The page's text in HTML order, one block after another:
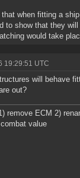
that when fitting a
to show that they
would take
19:29:51 UTC
will behave
out?
remove ECM 2)
value